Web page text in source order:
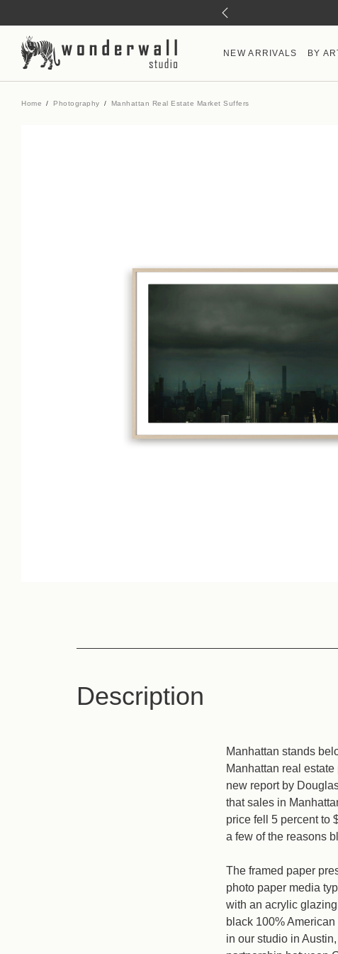
NEW ARRIVALS BY
Home Photography Manhattan Real Estate Market Suffers
Description
Manhattan stands
Manhattan real
new report by
that sales in
price fell 5 percent to
a few of the reasons
The framed paper
photo paper media
with an acrylic
black 100%
in our studio in